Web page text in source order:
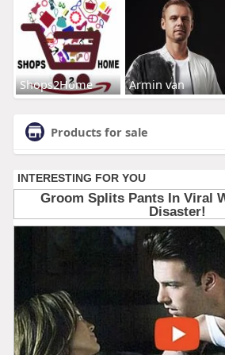
Shops2Home Armin van
Products for sale